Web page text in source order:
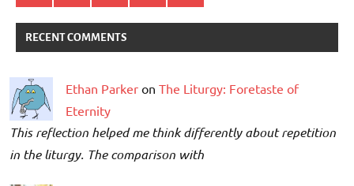
RECENT COMMENTS
Ethan Parker on The Liturgy: Foretaste of
Eternity
This reflection helped me think differently about repetition
in the liturgy. The comparison with